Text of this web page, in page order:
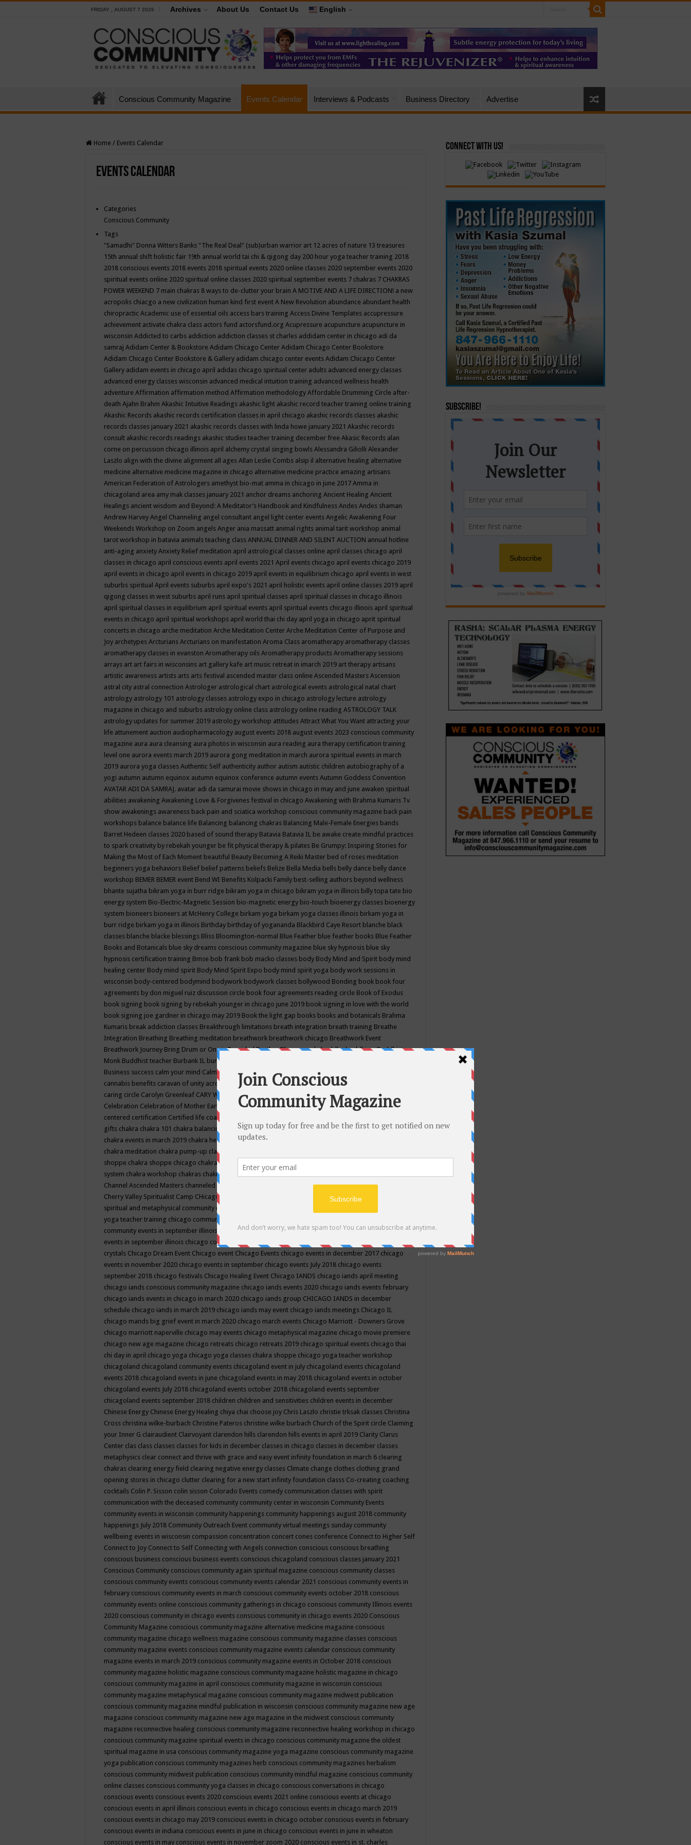
FRIDAY , AUGUST 7 2026 Archives About Us Contact Us English
Conscious Community Magazine Events Calendar Interviews & Podcasts Business Directory Advertise
Home / Events Calendar
Events Calendar
Categories
Conscious Community
Tags
"Samadhi" Donna Witters Banks "The Real Deal" (sub)urban warrior art 12 acres of nature 13 treasures
15th annual shift holistic fair 19th annual world tai chi & qigong day 200 hour yoga teacher training 2018
2018 conscious events 2018 events 2018 spiritual events 2020 online classes 2020 september events 2020
spiritual events online 2020 spiritual online classes 2020 spiritual september events 7 chakras 7 CHAKRAS
POWER WEEKEND 7 main chakras 8 ways to de-clutter your brain A MOTIVE AND A LIFE DIRECTION! a new
acropolis chiacgo a new civilization human kind first event A New Revolution abundance abundant health
chiropractic Academic use of essential oils access bars training Access Divine Templates accupressure
achievement activate chakra class actors fund actorsfund.org Acupressure acupuncture acupuncture in
wisconsin Addicted to carbs addiction addiction classes st charles addidam center in chicago adi da
samraj Adidam Center & Bookstore Adidam Chicago Center Adidam Chicago Center Bookstore
Adidam Chicago Center Bookstore & Gallery adidam chicago center events Adidam Chicago Center
Gallery adidam events in chicago april adidas chicago spiritual center adults advanced energy classes
advanced energy classes wisconsin advanced medical intuition training advanced wellness health
adventure Affirmation affirmation method Affirmation methodology Affordable Drumming Circle after-
death Ajahn Brahm Akashic Intuitive Readings akashic light akashic record teacher training online training
Akashic Records akashic records certification classes in april chicago akashic records classes akashic
records classes january 2021 akashic records classes with linda howe january 2021 Akashic records
consult akashic records readings akashic studies teacher training december free Akasic Records alan
corne on percussion chicago illinois april alchemy crystal singing bowls Alessandra Giliolli Alexander
Laszlo align with the divine alignment all ages Allan Leslie Combs alsip il alternative healing alternative
medicine alternative medicine magazine in chicago alternative medicine practice amazing artisans
American Federation of Astrologers amethyst bio-mat amma in chicago in june 2017 Amma in
chicagoland area amy mak classes january 2021 anchor dreams anchoring Ancient Healing Ancient
Healings ancient wisdom and Beyond: A Meditator’s Handbook and Kindfulness Andes Andes shaman
Andrew Harvey Angel Channeling angel consultant angel light center events Angelic Awakening Four
Weekends Workshop on Zoom angels Anger ania massatt animal rights animal tarit workshop animal
tarot workshop in batavia animals teaching class ANNUAL DINNER AND SILENT AUCTION annual hotline
anti-aging anxiety Anxiety Relief meditation april astrological classes online april classes chicago april
classes in chicago april conscious events april events 2021 April events chicago april events chicago 2019
april events in chicago april events in chicago 2019 april events in equilibrium chicago april events in west
suburbs spiritual April events suburbs april expo's 2021 april holistic events april online classes 2019 april
qigong classes in west suburbs april runs april spiritual classes april spiritual classes in chicago illinois
april spiritual classes in equilibrium april spiritual events april spiritual events chicago illinois april spiritual
events in chicago april spiritual workshops april world thai chi day april yoga in chicago aprit spiritual
concerts in chicago arche meditation Arche Meditation Center Arche Meditation Center of Purpose and
Joy archetypes Arcturians Arcturians on manifestation Aroma Class aromatherapy aromatherapy classes
aromatherapy classes in evanston Aromatherapy oils Aromatherapy products Aromatherapy sessions
arrays art art fairs in wisconsins art gallery kafe art music retreat in imarch 2019 art therapy artisans
artistic awareness artists arts arts festival ascended master class online Ascended Masters Ascension
astral city astral connection Astrologer astrological chart astrological events astrological natal chart
astrology astrology 101 astrology classes astrology expo in chicago astrology lecture astrology
magazine in chicago and suburbs astrology online class astrology online reading ASTROLOGY TALK
astrology updates for summer 2019 astrology workshop attitudes Attract What You Want attracting your
life attunement auction audiopharmacology august events 2018 august events 2023 conscious community
magazine aura aura cleansing aura photos in wisconsin aura reading aura therapy certification training
level one aurora events march 2019 aurora gong meditation in march aurora spiritual events in march
2019 aurora yoga classes Authentic Self authenticity author autism autistic children autobiography of a
yogi autumn autumn equinox autumn equinox conference autumn events Autumn Goddess Convention
AVATAR ADI DA SAMRAJ. avatar adi da samurai movie shows in chicago in may and june awaken spiritual
abilities awakening Awakening Love & Forgivenes festival in chicago Awakening with Brahma Kumaris Tv
show awakenings awareness back pain and sciatica workshop conscious community magazine back pain
workshops balance balance life Balancing balancing chakras Balancing Male-Female Energies bands
Barret Hedeen classes 2020 based of sound therapy Batavia Batavia IL be awake create mindful practices
to spark creativity by rebekah younger be fit physical therapy & pilates Be Grumpy: Inspiring Stories for
Making the Most of Each Moment beautiful Beauty Becoming A Reiki Master bed of roses meditation
beginners yoga behaviors Belief belief patterns beliefs Belize Bella Media bells belly dance belly dance
workshop BEMER BEMER event Bend WI Benefits Kolpacki Family best-selling authors beyond wellness
bhante sujatha bikram yoga in burr ridge bikram yoga in chicago bikram yoga in illinois billy topa tate bio
energy system Bio-Electric-Magnetic Session bio-magnetic energy bio-touch bioenergy classes bioenergy
system bioneers bioneers at McHenry College birkam yoga birkam yoga classes illinois birkam yoga in
burr ridge birkam yoga in illinois Birthday birthday of yogananda Blackbird Caye Resort blanche black
classes blanche blacke blessings Bliss Bloomington-normal Blue Feather blue feather books Blue Feather
Books and Botanicals blue sky dreams conscious community magazine blue sky hypnosis blue sky
hypnosis certification training Bmse bob frank bob macko classes body Body Mind and Spirit body mind
healing center Body mind spirit Body Mind Spirit Expo body mind spirit yoga body work sessions in
wisconsin body-centered bodymind bodywork bodywork classes bollywood Bonding book book four
agreements by don miguel ruiz discussion circle book four agreements reading circle Book of Exodus
book signing book signing by rebekah younger in chicago june 2019 book signing in love with the world
book signing joe gardner in chicago may 2019 Book the light gap books books and botanicals Brahma
Kumaris break addiction classes Breakthrough limitations breath integration breath training Breathe
Integration Breathing Breathing meditation breathwork breathwork chicago Breathwork Event
Breathwork Journey Bring Drum or One is ProvidedBrother BhumanandabuddhabuddhismBuddhist
Monk Buddhist teacher Burbank IL burlington wi
Business success calm your mind Calming camp camping candice wu retreat
cannabis benefits caravan of unity across americacaravan of unity chicago september
caring circle Carolyn Greenleaf CARY WELDY cash bar catherine guillerme in chicagoCE's EFT
Celebration Celebration of Mother Earth Center for Cosmic Awareness Center for Spiritual Development
centered certification Certified life coach
gifts chakra chakra 101 chakra balancing chakra classes in chicago chakra classes in september chicago
chakra events in march 2019 chakra healing chakra healing classes
chakra meditation chakra pump-up class equilibrium energy education center
shoppe chakra shoppe chicago chakra shoppe events in may chakra shoppe events in may 2019
system chakra workshop chakras chakras classes chakras for life class
Channel Ascended Masters channeled channeling channeling class in wisconsinchantingcharka shoppe
Cherry Valley Spiritualist Camp CHicago chicago alternative medicine magazinechicago and suburbs
spiritual and metaphysical community events
yoga teacher training chicago community events
community events in september illinois
chicago community happeningschicago community september
events in september illinois chicago conscious community
crystals Chicago Dream Event Chicago event Chicago Events chicago events in december 2017 chicago
events in november 2020 chicago events in september chicago events July 2018 chicago events
september 2018 chicago festivals Chicago Healing Event Chicago IANDS chicago iands april meeting
chicago iands conscious community magazine chicago iands events 2020 chicago iands events february
chicago iands events in chicago in march 2020 chicago iands group CHICAGO IANDS in december
schedule chicago iands in march 2019 chicago iands may event chicago iands meetings Chicago IL
chicago mands big grief event in march 2020 chicago march events Chicago Marriott - Downers Grove
chicago marriott naperville chicago may events chicago metaphysical magazine chicago movie premiere
chicago new age magazine chicago retreats chicago retreats 2019 chicago spiritual events chicago thai
chi day in april chicago yoga chicago yoga classes chakra shoppe chicago yoga teacher workshop
chicagoland chicagoland community events chicagoland event in july chicagoland events chicagoland
events 2018 chicagoland events in june chicagoland events in may 2018 chicagoland events in october
chicagoland events July 2018 chicagoland events october 2018 chicagoland events september
chicagoland events september 2018 children children and sensitivities children events in december
Chinese Energy Chinese Energy Healing chiya chai choose joy Chris Laszlo christie trksak classes Christina
Cross christina wilke-burbach Christine Pateros christine wilke burbach Church of the Spirit circle Claiming
your Inner G clairaudient Clairvoyant clarendon hills clarendon hills events in april 2019 Clarity Clarus
Center clas class classes classes for kids in december classes in chicago classes in december classes
metaphysics clear connect and thrive with grace and easy event infinity foundation in march 6 clearing
chakras clearing energy field clearing negative energy classes Climate change clothes clothing grand
opening stores in chicago clutter clearing for a new start infinity foundation classs Co-creating coaching
cocktails Colin P. Sisson colin sisson Colorado Events comedy communication classes with spirit
communication with the deceased community community center in wisconsin Community Events
community events in wisconsin community happenings community happenings august 2018 community
happenings July 2018 Community Outreach Event community virtual meetings sunday community
wellbeing events in wisconsin compassion concentration concert cones conference Connect to Higher Self
Connect to Joy Connect to Self Connecting with Angels connection conscious conscious breathing
conscious business conscious business events conscious chicagoland conscious classes january 2021
Conscious Community conscious community again spiritual magazine conscious community classes
conscious community events conscious community events calendar 2021 conscious community events in
february conscious community events in march conscious community events october 2018 conscious
community events online conscious community gatherings in chicago conscious community Illinois events
2020 conscious community in chicago events conscious community in chicago events 2020 Conscious
Community Magazine conscious community magazine alternative medicine magazine conscious
community magazine chicago wellness magazine conscious community magazine classes conscious
community magazine events conscious community magazine events calendar conscious community
magazine events in march 2019 conscious community magazine events in October 2018 conscious
community magazine holistic magazine conscious community magazine holistic magazine in chicago
conscious community magazine in april conscious community magazine in wisconsin conscious
community magazine metaphysical magazine conscious community magazine midwest publication
conscious community magazine mindful publication in wisconsin conscious community magazine new age
magazine conscious community magazine new age magazine in the midwest conscious community
magazine reconnective healing conscious community magazine reconnective healing workshop in chicago
conscious community magazine spiritual events in chicago conscious community magazine the oldest
spiritual magazine in usa conscious community magazine yoga magazine conscious community magazine
yoga publication conscious community magazines herb conscious community magazines herbalism
conscious community midwest publication conscious community mindful magazine conscious community
online classes conscious community yoga classes in chicago conscious conversations in chicago
conscious events conscious events 2020 conscious events 2021 online conscious events at chicago
conscious events in april illinois conscious events in chicago conscious events in chicago march 2019
conscious events in chicago may 2019 conscious events in chicago october conscious events in february
conscious events in indiana conscious events in june in chicago conscious events in june in wheaton
conscious events in may conscious events in november zoom 2020 conscious events in st. charles
Connect with Us!
Subscribe!